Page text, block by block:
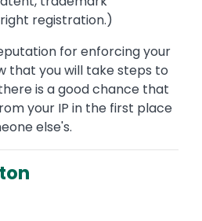
registration.)
for enforcing your
that you will take steps to
is a good chance that
your IP in the first place
else's.